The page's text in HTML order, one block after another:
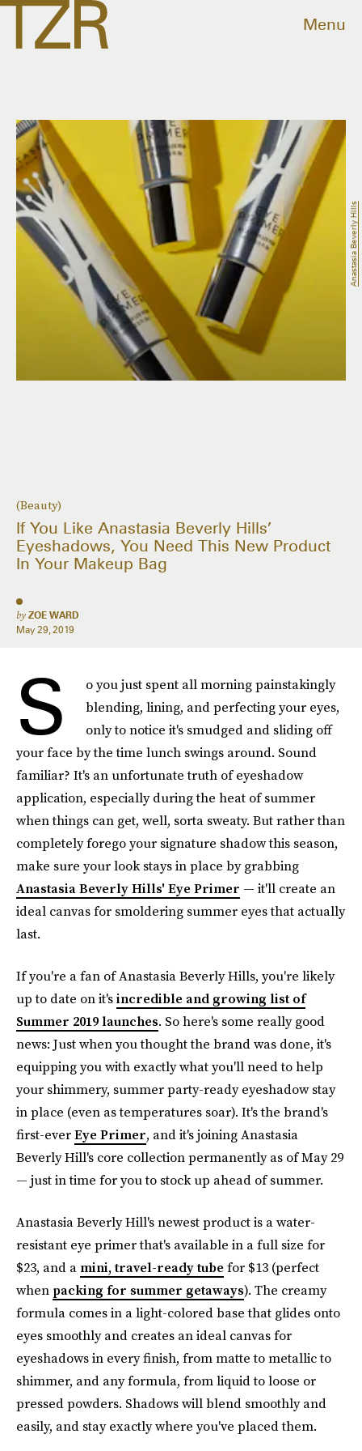
Menu
(Beauty)
If You Like Anastasia Beverly Hills’
Eyeshadows, You Need This New Product
In Your Makeup Bag
by ZOE WARD
May 29, 2019
Anastasia Beverly Hills
S
o you just spent all morning painstakingly
blending, lining, and perfecting your eyes,
only to notice it's smudged and sliding off
your face by the time lunch swings around. Sound
familiar? It's an unfortunate truth of eyeshadow
application, especially during the heat of summer
when things can get, well, sorta sweaty. But rather than
completely forego your signature shadow this season,
make sure your look stays in place by grabbing
Anastasia Beverly Hills' Eye Primer — it'll create an
ideal canvas for smoldering summer eyes that actually
last.
If you're a fan of Anastasia Beverly Hills, you're likely
up to date on it'sincredible and growing list of
Summer 2019 launches. So here's some really good
news: Just when you thought the brand was done, it's
equipping you with exactly what you'll need to help
your shimmery, summer party-ready eyeshadow stay
in place (even as temperatures soar). It's the brand's
first-everEye Primer, and it's joining Anastasia
Beverly Hill's core collection permanently as of May 29
— just in time for you to stock up ahead of summer.
Anastasia Beverly Hill's newest product is a water-
resistant eye primer that's available in a full size for
$23, and a mini, travel-ready tube for $13 (perfect
when packing for summer getaways). The creamy
formula comes in a light-colored base that glides onto
eyes smoothly and creates an ideal canvas for
eyeshadows in every finish, from matte to metallic to
shimmer, and any formula, from liquid to loose or
pressed powders. Shadows will blend smoothly and
easily, and stay exactly where you've placed them.